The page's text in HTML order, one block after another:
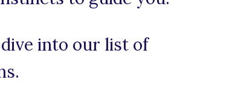
into our list of